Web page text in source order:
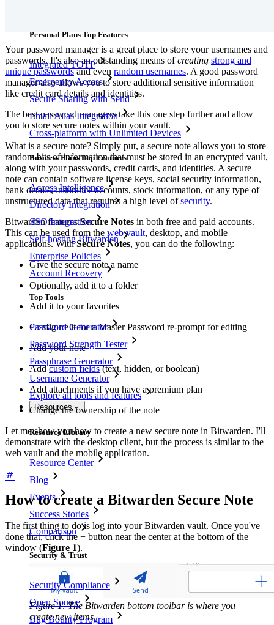
Personal Plans Top Features
Integrated TOTP
Emergency Access
Secure Sharing with Send
Email Alias Integration
Cross-platform with Unlimited Devices
Business Plans Top Features
Access Intelligence
Directory Integration
SSO Integration
Self-hosting Bitwarden
Enterprise Policies
Account Recovery
Top Tools
Password Generator
Password Strength Tester
Passphrase Generator
Username Generator
Explore all tools and features
Resources
Resource Library
Resource Center
Blog
Events
Success Stories
Comparison
Security & Trust
Security Compliance
Open Source
Bug Bounty Program
Your password manager is a great place to store your usernames and
passwords. It's also an outstanding means ofcreating strong and
unique passwordsand even random usernames. A good password
manager also allows you to store additional sensitive information
like credit card details and identities.
The best password managers take this one step further and allow
you to store secure notes within your vault.
What is a secure note? Simply put, a secure note allows you to store
random bits of information that must be stored in an encrypted vault,
along with your passwords, credit cards, and identities. A secure
note can contain software license keys, social security information,
bank details, insurance accounts, stock information, or any type of
unstructured data that requires a high level ofsecurity.
Bitwarden featuresSecure Notes in both free and paid accounts.
This can be used from the web vault, desktop, and mobile
applications. WithSecure Notes, you can do the following:
Give the secure note a name
Optionally, add it to a folder
Add it to your favorites
Configure it for a Master Password re-prompt for editing
Add your note
Addcustom fields(text, hidden, or boolean)
Add attachments if you have a premium plan
Change the ownership of the note
Let me show you how to create a new secure note in Bitwarden. I'll
demonstrate with the desktop client, but the process is similar to the
web vault and the mobile application.
How to create a Bitwarden Secure Note
The first thing to do is log into your Bitwarden vault. Once you've
done that, click the + button near the center at the bottom of the
window (Figure 1).
Figure 1: The Bitwarden bottom toolbar is where you
create new items.